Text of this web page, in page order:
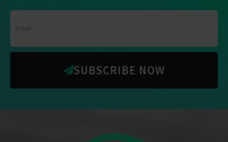
SUBSCRIBE NOW